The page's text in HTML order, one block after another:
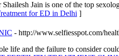
Jain is one of the top
for ED in Delhi ]
- http://www.selfiesspot.com/
life and the failure to consider